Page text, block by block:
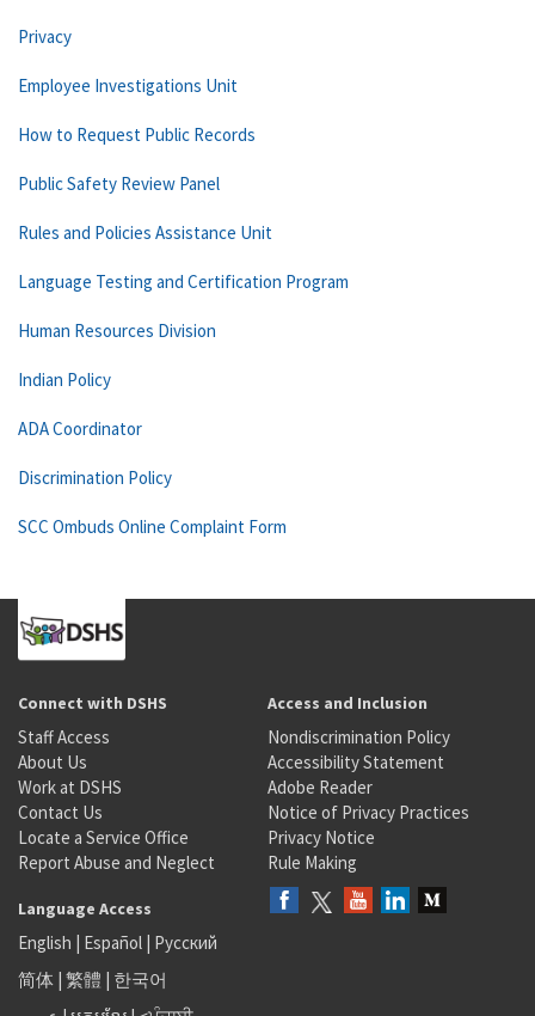
Privacy
Employee Investigations Unit
How to Request Public Records
Public Safety Review Panel
Rules and Policies Assistance Unit
Language Testing and Certification Program
Human Resources Division
Indian Policy
ADA Coordinator
Discrimination Policy
SCC Ombuds Online Complaint Form
Connect with DSHS
Staff Access
About Us
Work at DSHS
Contact Us
Locate a Service Office
Report Abuse and Neglect
Access and Inclusion
Nondiscrimination Policy
Accessibility Statement
Adobe Reader
Notice of Privacy Practices
Privacy Notice
Rule Making
Language Access
English | Español | Русский
简体 | 繁體 | 한국어